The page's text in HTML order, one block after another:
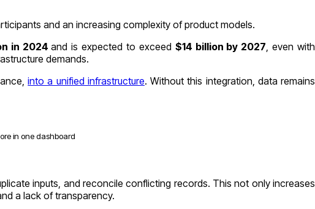
and an increasing complexity of product models.
in 2024and is expected to exceed $14 billion by 2027 , even with
demands.
into a unified infrastructure. Without this integration, data remains
in one dashboard
inputs, and reconcile conflicting records. This not only increases
a lack of transparency.